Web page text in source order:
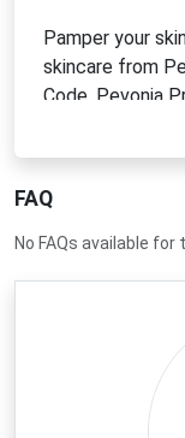
Pamper your
skincare from
Code, Pevonia
or Pevonia
moisturizers,
formulas. Shop
effective
FAQ
No FAQs available for